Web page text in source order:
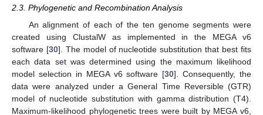
2.3. Phylogenetic and Recombination Analysis
An alignment of each of the ten genome segments were
created using ClustalW as implemented in the MEGA v6
software [30]. The model of nucleotide substitution that best fits
each data set was determined using the maximum likelihood
model selection in MEGA v6 software [30]. Consequently, the
data were analyzed under a General Time Reversible (GTR)
model of nucleotide substitution with gamma distribution (T4).
Maximum-likelihood phylogenetic trees were built by MEGA v6,